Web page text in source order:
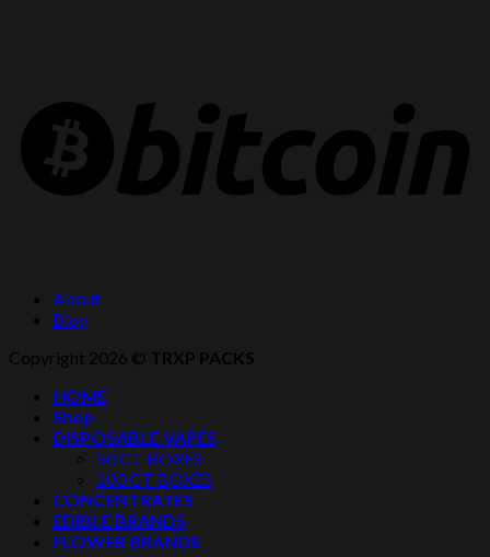
About
Blog
Copyright 2026 © TRXP PACKS
HOME
Shop
DISPOSABLE VAPES
50 CT BOXES
100 CT BOXES
CONCENTRATES
EDIBLE BRANDS
FLOWER BRANDS